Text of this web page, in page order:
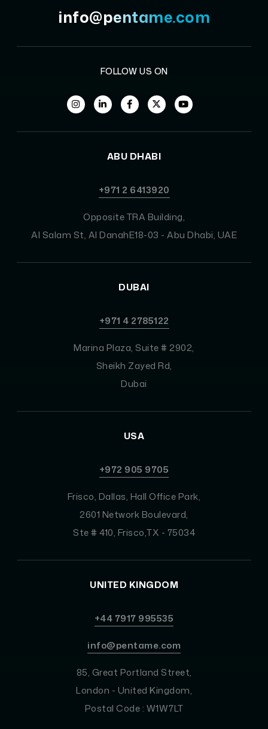
info@pentame.com
FOLLOW US ON
ABU DHABI
+971 2 6413920
Opposite TRA Building,
Al Salam St, Al DanahE18-03 - Abu Dhabi, UAE
DUBAI
+971 4 2785122
Marina Plaza, Suite # 2902,
Sheikh Zayed Rd,
Dubai
USA
+972 905 9705
Frisco, Dallas, Hall Office Park,
2601 Network Boulevard,
Ste # 410, Frisco,TX - 75034
UNITED KINGDOM
+44 7917 995535
info@pentame.com
85, Great Portland Street,
London - United Kingdom,
Postal Code : W1W7LT